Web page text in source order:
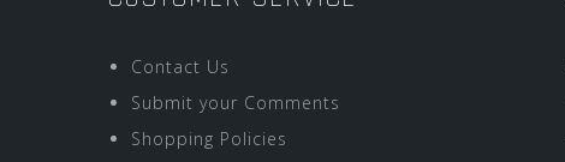
Contact Us
Submit your Comments
Shopping Policies